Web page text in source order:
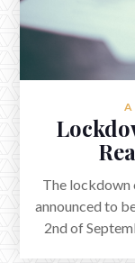
The
announced to
2nd of